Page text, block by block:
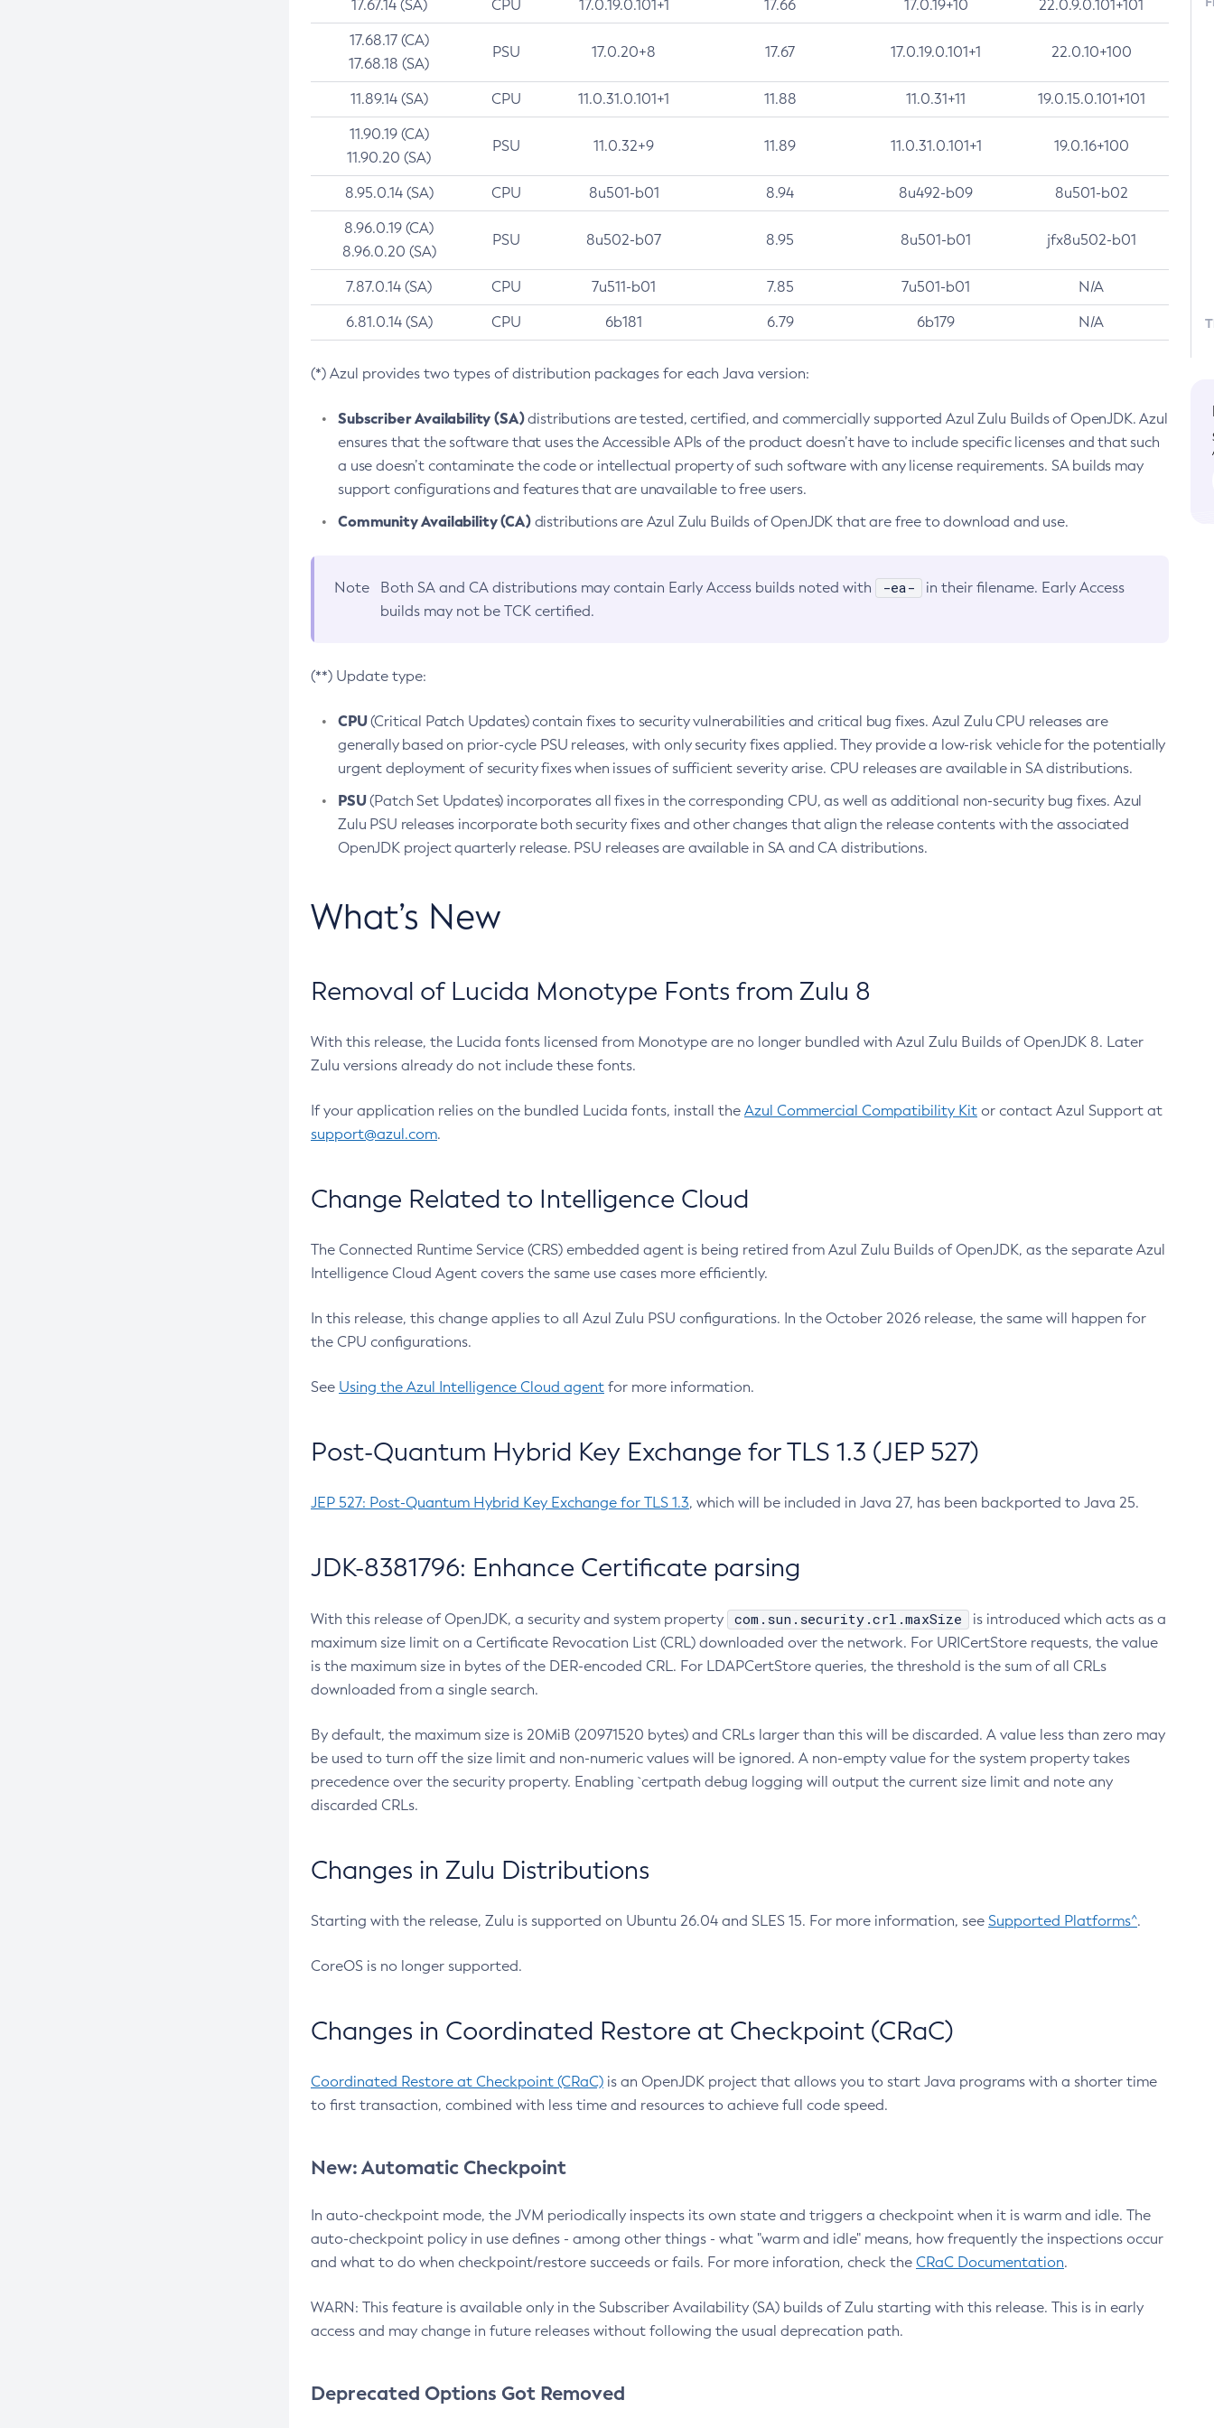
17.67.14 (SA) CPU 17.0.19.0.101+1 17.66 17.0.19+10 22.0.9.0.101+101
17.68.17 (CA)
17.68.18 (SA)
PSU 17.0.20+8 17.67 17.0.19.0.101+1 22.0.10+100
11.89.14 (SA) CPU 11.0.31.0.101+1 11.88 11.0.31+11 19.0.15.0.101+101
11.90.19 (CA)
11.90.20 (SA)
PSU 11.0.32+9 11.89 11.0.31.0.101+1 19.0.16+100
8.95.0.14 (SA) CPU 8u501-b01 8.94 8u492-b09 8u501-b02
8.96.0.19 (CA)
8.96.0.20 (SA)
PSU 8u502-b07 8.95 8u501-b01 jfx8u502-b01
7.87.0.14 (SA) CPU 7u511-b01 7.85 7u501-b01 N/A
6.81.0.14 (SA) CPU 6b181 6.79 6b179 N/A
(*) Azul provides two types of distribution packages for each Java version:
Subscriber Availability (SA)distributions are tested, certified, and commercially supported Azul Zulu Builds of OpenJDK. Azul
ensures that the software that uses the Accessible APIs of the product doesn’t have to include specific licenses and that such
a use doesn’t contaminate the code or intellectual property of such software with any license requirements. SA builds may
support configurations and features that are unavailable to free users.
Community Availability (CA)distributions are Azul Zulu Builds of OpenJDK that are free to download and use.
Note Both SA and CA distributions may contain Early Access builds noted with -ea-
in their filename. Early Access
builds may not be TCK certified.
(**) Update type:
CPU(Critical Patch Updates) contain fixes to security vulnerabilities and critical bug fixes. Azul Zulu CPU releases are
generally based on prior-cycle PSU releases, with only security fixes applied. They provide a low-risk vehicle for the potentially
urgent deployment of security fixes when issues of sufficient severity arise. CPU releases are available in SA distributions.
PSU(Patch Set Updates) incorporates all fixes in the corresponding CPU, as well as additional non-security bug fixes. Azul
Zulu PSU releases incorporate both security fixes and other changes that align the release contents with the associated
OpenJDK project quarterly release. PSU releases are available in SA and CA distributions.
What’s New
Removal of Lucida Monotype Fonts from Zulu 8
With this release, the Lucida fonts licensed from Monotype are no longer bundled with Azul Zulu Builds of OpenJDK 8. Later
Zulu versions already do not include these fonts.
If your application relies on the bundled Lucida fonts, install the Azul Commercial Compatibility Kit or contact Azul Support at
support@azul.com.
Change Related to Intelligence Cloud
The Connected Runtime Service (CRS) embedded agent is being retired from Azul Zulu Builds of OpenJDK, as the separate Azul
Intelligence Cloud Agent covers the same use cases more efficiently.
In this release, this change applies to all Azul Zulu PSU configurations. In the October 2026 release, the same will happen for
the CPU configurations.
See Using the Azul Intelligence Cloud agent for more information.
Post-Quantum Hybrid Key Exchange for TLS 1.3 (JEP 527)
JEP 527: Post-Quantum Hybrid Key Exchange for TLS 1.3, which will be included in Java 27, has been backported to Java 25.
JDK-8381796: Enhance Certificate parsing
With this release of OpenJDK, a security and system property com.sun.security.crl.maxSize
is introduced which acts as a
maximum size limit on a Certificate Revocation List (CRL) downloaded over the network. For URICertStore requests, the value
is the maximum size in bytes of the DER-encoded CRL. For LDAPCertStore queries, the threshold is the sum of all CRLs
downloaded from a single search.
By default, the maximum size is 20MiB (20971520 bytes) and CRLs larger than this will be discarded. A value less than zero may
be used to turn off the size limit and non-numeric values will be ignored. A non-empty value for the system property takes
precedence over the security property. Enabling `certpath debug logging will output the current size limit and note any
discarded CRLs.
Changes in Zulu Distributions
Starting with the release, Zulu is supported on Ubuntu 26.04 and SLES 15. For more information, see Supported Platforms^.
CoreOS is no longer supported.
Changes in Coordinated Restore at Checkpoint (CRaC)
Coordinated Restore at Checkpoint (CRaC) is an OpenJDK project that allows you to start Java programs with a shorter time
to first transaction, combined with less time and resources to achieve full code speed.
New: Automatic Checkpoint
In auto-checkpoint mode, the JVM periodically inspects its own state and triggers a checkpoint when it is warm and idle. The
auto-checkpoint policy in use defines - among other things - what "warm and idle" means, how frequently the inspections occur
and what to do when checkpoint/restore succeeds or fails. For more inforation, check the CRaC Documentation.
WARN: This feature is available only in the Subscriber Availability (SA) builds of Zulu starting with this release. This is in early
access and may change in future releases without following the usual deprecation path.
Deprecated Options Got Removed